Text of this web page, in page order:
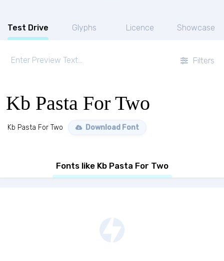
Test Drive Glyphs Licence Showcase
Filters
Kb Pasta For Two
Kb Pasta For Two Download Font
Fonts like Kb Pasta For Two